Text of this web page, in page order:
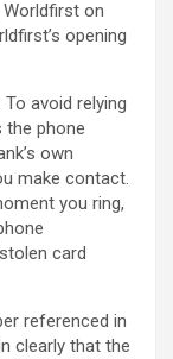
on
opening
avoid relying
the phone
own
make contact.
you ring,
card
referenced in
clearly that the